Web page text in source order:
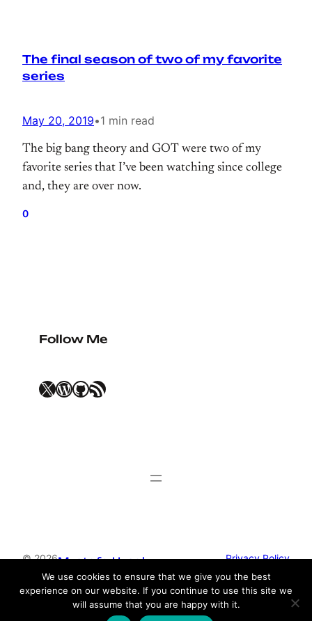
The final season of two of my favorite
series
May 20, 2019•1 min read
The big bang theory and GOT were two of my
favorite series that I’ve been watching since college
and, they are over now.
0
Follow Me
X WordPress GitHub RSS Feed
© 2026Mustafa Uysal Privacy Policy
Anders Norén
We use cookies to ensure that we give you the best
experience on our website. If you continue to use this site we
will assume that you are happy with it.